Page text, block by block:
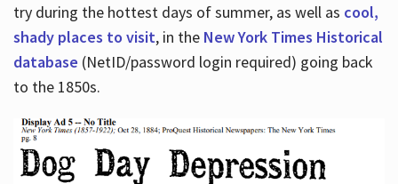
try during the hottest days of summer, as well as cool,
shady places to visit, in the New York Times Historical
database (NetID/password login required) going back
to the 1850s.